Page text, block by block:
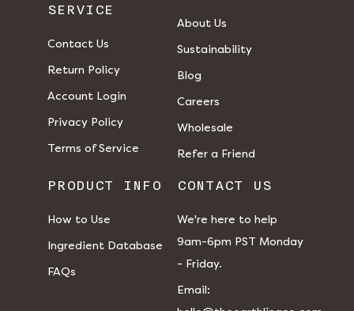
SERVICE
Contact Us
Return Policy
Account Login
Privacy Policy
Terms of Service
About Us
Sustainability
Blog
Careers
Wholesale
Refer a Friend
PRODUCT INFO
How to Use
Ingredient Database
FAQs
CONTACT US
We're here to help
9am-6pm PST Monday
- Friday.
​​Email: